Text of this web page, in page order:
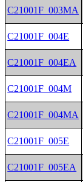
C21001F_003MA
C21001F_004E
C21001F_004EA
C21001F_004M
C21001F_004MA
C21001F_005E
C21001F_005EA